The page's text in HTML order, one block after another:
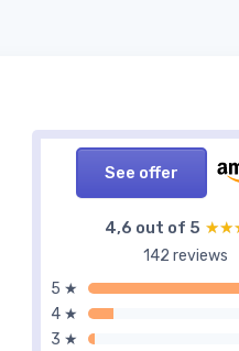
See offer
4,6 out of 5
142 reviews
5 ★
4 ★
3 ★